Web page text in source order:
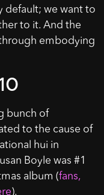
default; we want to
to it. And the
embodying
bunch of
to the cause of
hui in
Boyle was #1
album (fans,
).